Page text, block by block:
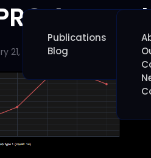
Publications
Blog
21, 2026